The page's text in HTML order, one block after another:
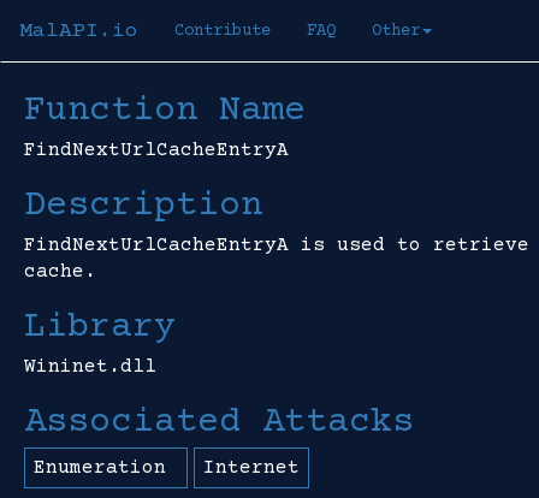
MalAPI.io Contribute FAQ Other
Function Name
FindNextUrlCacheEntryA
Description
FindNextUrlCacheEntryA is used to
cache.
Library
Wininet.dll
Associated Attacks
Enumeration Internet